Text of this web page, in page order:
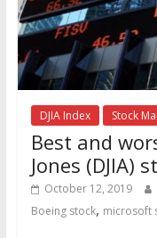
DJIA Index Stock
Best and
Jones (DJIA)
October 12, 2019
Boeing stock, microsoft